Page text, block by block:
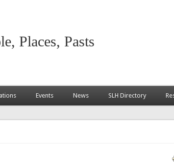
Places, Pasts
Events News SLH Directory